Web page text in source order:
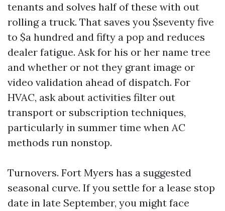
tenants and solves half of these with out
rolling a truck. That saves you $seventy five
to $a hundred and fifty a pop and reduces
dealer fatigue. Ask for his or her name tree
and whether or not they grant image or
video validation ahead of dispatch. For
HVAC, ask about activities filter out
transport or subscription techniques,
particularly in summer time when AC
methods run nonstop.
Turnovers. Fort Myers has a suggested
seasonal curve. If you settle for a lease stop
date in late September, you might face